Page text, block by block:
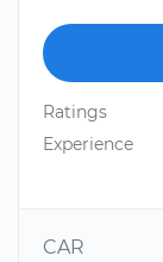
Ratings
Experience
CAR